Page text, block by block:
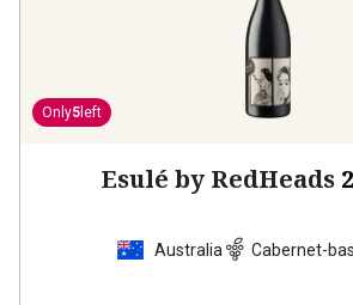
Only5 left
Esulé by RedHeads
Australia Cabernet-